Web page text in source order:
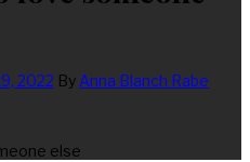
2022 By Anna Blanch Rabe
else